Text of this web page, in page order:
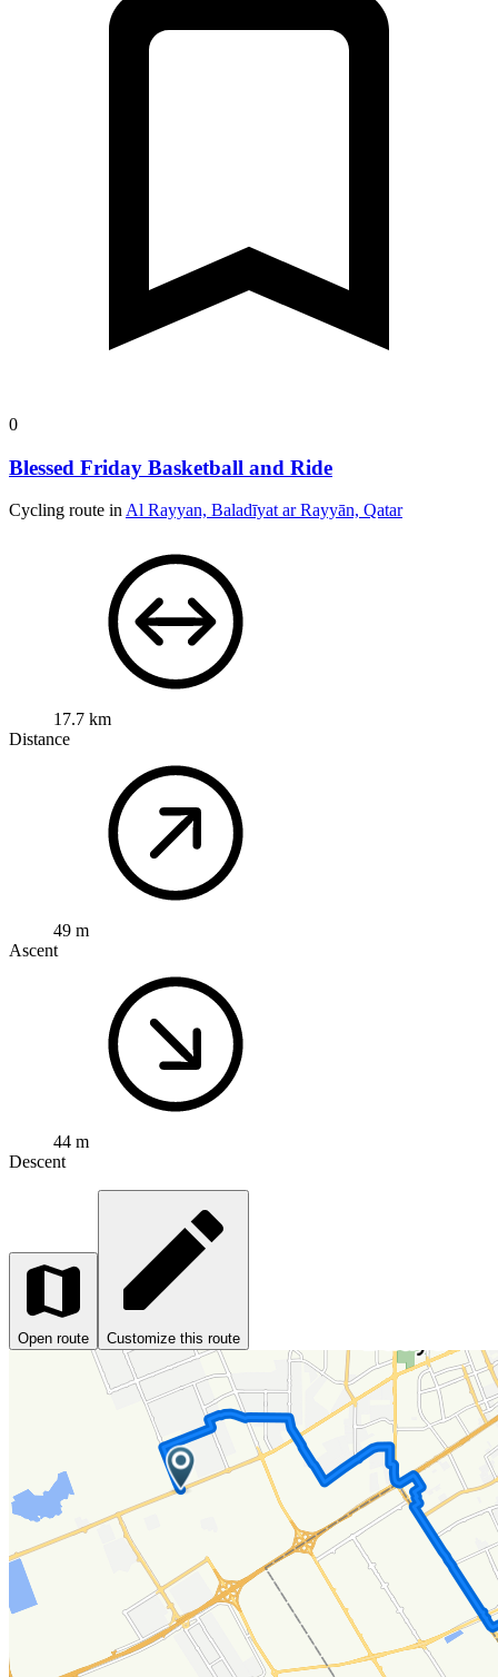
0
Blessed Friday Basketball and Ride
Cycling route in Al Rayyan, Baladīyat ar Rayyān, Qatar
17.7 km
Distance
49 m
Ascent
44 m
Descent
Open route Customize this route